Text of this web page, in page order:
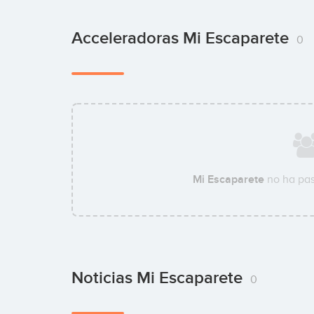
Acceleradoras Mi Escaparete 0
Mi Escaparete no ha
Noticias Mi Escaparete 0